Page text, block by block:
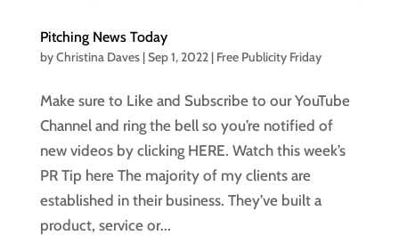
Pitching News Today
byChristina Daves|Sep 1, 2022| Free Publicity Friday
Make sure to Like and Subscribe to our YouTube
Channel and ring the bell so you’re notified of
new videos by clicking HERE. Watch this week’s
PR Tip here The majority of my clients are
established in their business. They’ve built a
product, service or...